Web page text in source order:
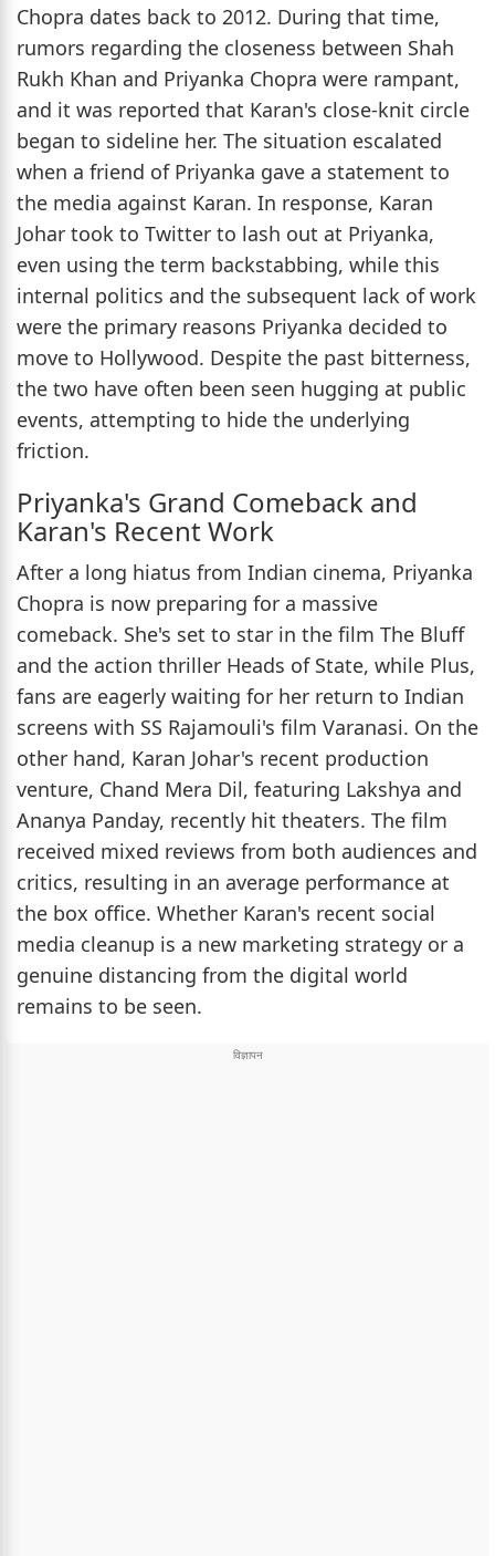
Chopra dates back to 2012. During that time,
rumors regarding the closeness between Shah
Rukh Khan and Priyanka Chopra were rampant,
and it was reported that Karan's close-knit circle
began to sideline her. The situation escalated
when a friend of Priyanka gave a statement to
the media against Karan. In response, Karan
Johar took to Twitter to lash out at Priyanka,
even using the term backstabbing, while this
internal politics and the subsequent lack of work
were the primary reasons Priyanka decided to
move to Hollywood. Despite the past bitterness,
the two have often been seen hugging at public
events, attempting to hide the underlying
friction.
Priyanka's Grand Comeback and
Karan's Recent Work
After a long hiatus from Indian cinema, Priyanka
Chopra is now preparing for a massive
comeback. She's set to star in the film The Bluff
and the action thriller Heads of State, while Plus,
fans are eagerly waiting for her return to Indian
screens with SS Rajamouli's film Varanasi. On the
other hand, Karan Johar's recent production
venture, Chand Mera Dil, featuring Lakshya and
Ananya Panday, recently hit theaters. The film
received mixed reviews from both audiences and
critics, resulting in an average performance at
the box office. Whether Karan's recent social
media cleanup is a new marketing strategy or a
genuine distancing from the digital world
remains to be seen.